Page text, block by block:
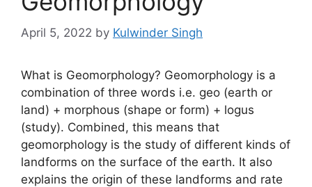
April 5, 2022 by Kulwinder Singh
What is Geomorphology? Geomorphology is a
combination of three words i.e. geo (earth or
land) + morphous (shape or form) + logus
(study). Combined, this means that
geomorphology is the study of different kinds of
landforms on the surface of the earth. It also
explains the origin of these landforms and rate